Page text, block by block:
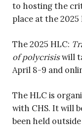
to hosting the
place at the 2025
The 2025 HLC:
of polycrisiswill
April 8-9 and
The HLC is
with CHS. It will
been held